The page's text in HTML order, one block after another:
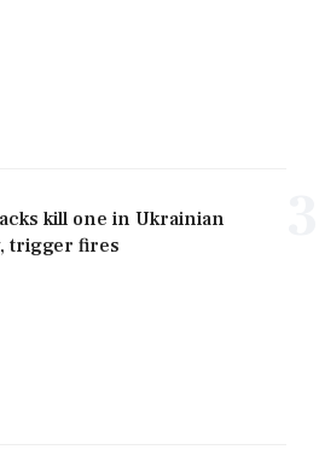
kill one in Ukrainian
trigger fires